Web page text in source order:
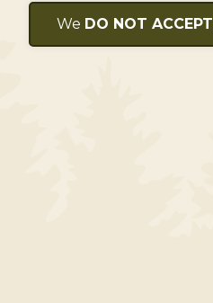
We DO NOT ACCEPT